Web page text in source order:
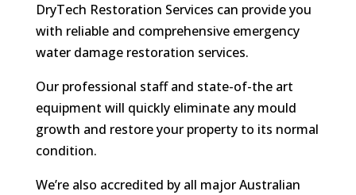
DryTech Restoration Services can provide you
with reliable and comprehensive emergency
water damage restoration services.
Our professional staff and state-of-the art
equipment will quickly eliminate any mould
growth and restore your property to its normal
condition.
We’re also accredited by all major Australian